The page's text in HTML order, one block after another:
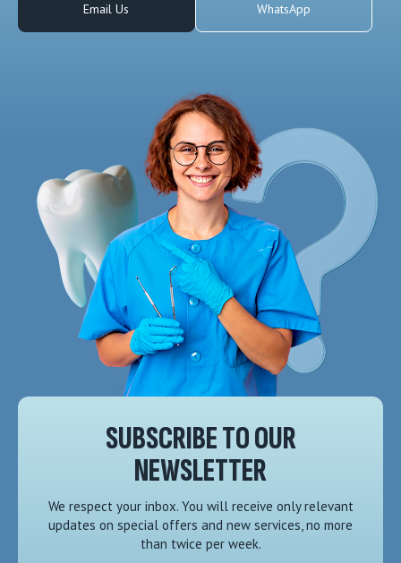
Email Us WhatsApp
SUBSCRIBE TO OUR
NEWSLETTER
We respect your inbox. You will receive only relevant
updates on special offers and new services, no more
than twice per week.